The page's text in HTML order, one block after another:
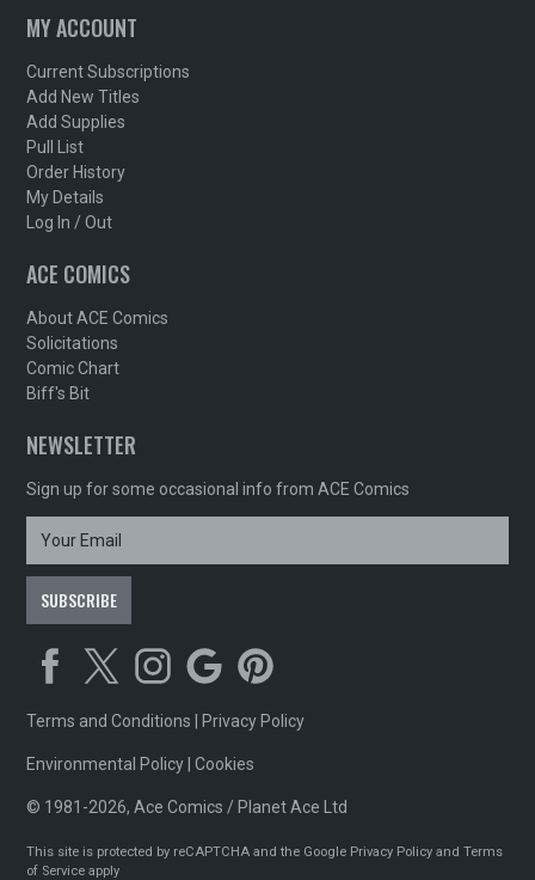
MY ACCOUNT
Current Subscriptions
Add New Titles
Add Supplies
Pull List
Order History
My Details
Log In / Out
ACE COMICS
About ACE Comics
Solicitations
Comic Chart
Biff's Bit
NEWSLETTER
Sign up for some occasional info from ACE Comics
Terms and Conditions Privacy Policy
Environmental Policy |Cookies
© 1981-2026, Ace Comics / Planet Ace Ltd
This site is protected by reCAPTCHA and the Google Privacy Policy andTerms
of Service apply